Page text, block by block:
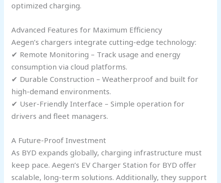
optimized charging.
Advanced Features for Maximum Efficiency
Aegen’s chargers integrate cutting-edge technology:
✔ Remote Monitoring – Track usage and energy
consumption via cloud platforms.
✔ Durable Construction – Weatherproof and built for
high-demand environments.
✔ User-Friendly Interface – Simple operation for
drivers and fleet managers.
A Future-Proof Investment
As BYD expands globally, charging infrastructure must
keep pace. Aegen’s EV Charger Station for BYD offer
scalable, long-term solutions. Additionally, they support